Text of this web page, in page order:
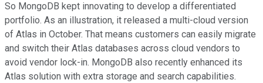
So MongoDB kept innovating to develop a differentiated
portfolio. As an illustration, it released a multi-cloud version
of Atlas in October. That means customers can easily migrate
and switch their Atlas databases across cloud vendors to
avoid vendor lock-in. MongoDB also recently enhanced its
Atlas solution with extra storage and search capabilities.